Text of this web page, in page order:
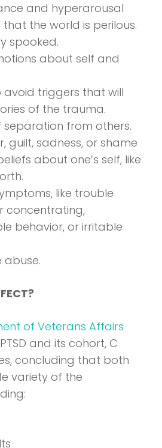
and hyperarousal
the world is perilous.
spooked.
about self and
avoid triggers that will
of the trauma.
separation from others.
guilt, sadness, or shame
about one’s self, like
like trouble
concentrating,
behavior, or irritable
abuse.
of Veterans Affairs
and its cohort, C
concluding that both
variety of the